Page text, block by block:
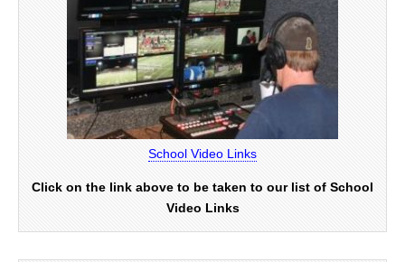
School Video Links
Click on the link above to be taken to our list of School
Video Links